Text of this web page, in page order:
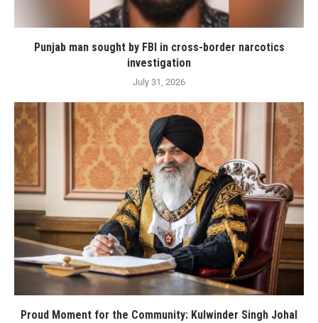
Punjab man sought by FBI in cross-border narcotics
investigation
July 31, 2026
Proud Moment for the Community: Kulwinder Singh Johal